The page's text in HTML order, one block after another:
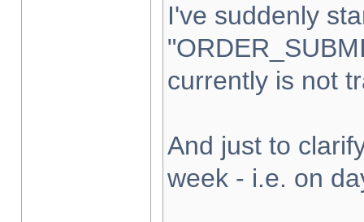
I've suddenly
currently is not
And just to
week - i.e. on